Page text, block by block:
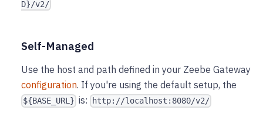
D}/v2/
Self-Managed
Use the host and path defined in your Zeebe Gateway
configuration. If you're using the default setup, the
${BASE_URL} is: http://localhost:8080/v2/